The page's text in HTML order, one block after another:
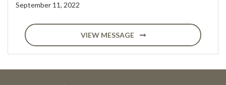
September 11, 2022
VIEW MESSAGE